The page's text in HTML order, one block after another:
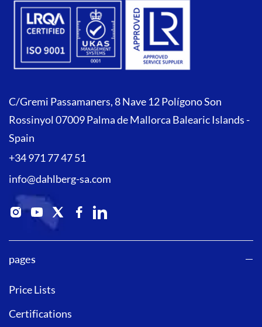
C/Gremi Passamaners, 8 Nave 12 Polígono Son
Rossinyol 07009 Palma de Mallorca Balearic Islands -
Spain
+34 971 77 47 51
info@dahlberg-sa.com
pages
Price Lists
Certifications